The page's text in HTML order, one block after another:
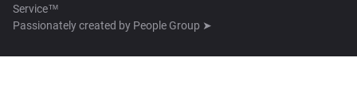
Service™
Passionately created by People Group ➤